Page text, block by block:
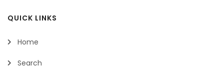
QUICK LINKS
Home
Search